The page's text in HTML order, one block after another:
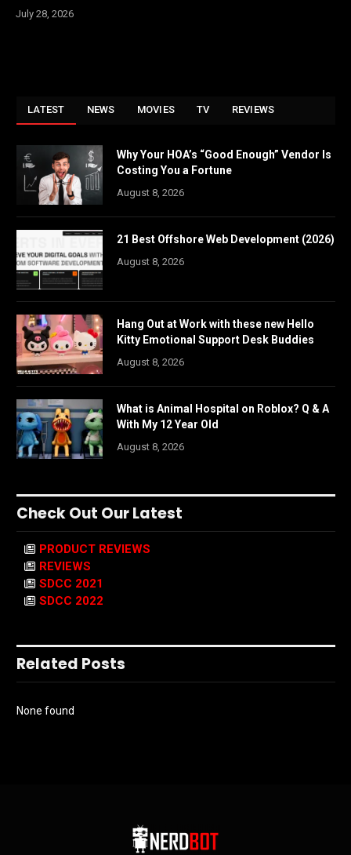
July 28, 2026
LATEST NEWS MOVIES TV REVIEWS
Why Your HOA’s “Good Enough” Vendor Is
Costing You a Fortune
August 8, 2026
21 Best Offshore Web Development (2026)
August 8, 2026
Hang Out at Work with these new Hello
Kitty Emotional Support Desk Buddies
August 8, 2026
What is Animal Hospital on Roblox? Q & A
With My 12 Year Old
August 8, 2026
Check Out Our Latest
PRODUCT REVIEWS
REVIEWS
SDCC 2021
SDCC 2022
Related Posts
None found